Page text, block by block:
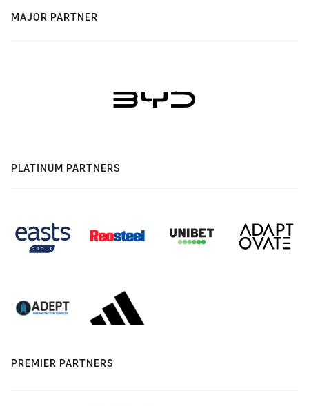
MAJOR PARTNER
PLATINUM PARTNERS
PREMIER PARTNERS